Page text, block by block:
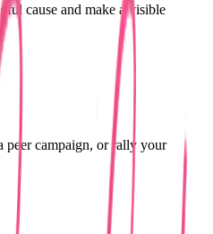
cause and make a visible
peer campaign, or rally your